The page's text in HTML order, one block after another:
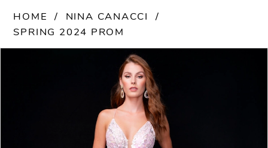
HOME
NINA CANACCI
SPRING 2024 PROM